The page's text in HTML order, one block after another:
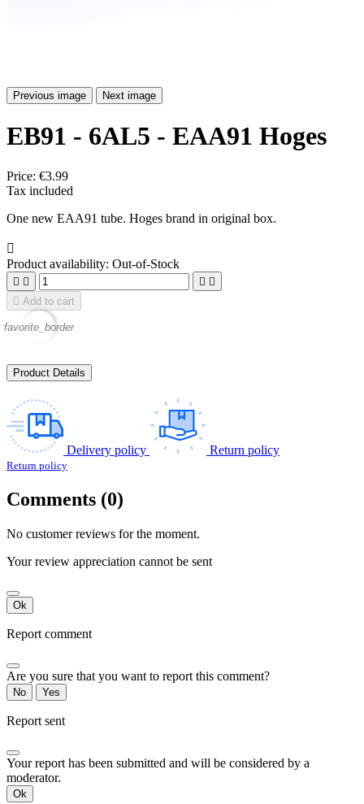
Previous image Next image
EB91 - 6AL5 - EAA91 Hoges
Price: €3.99
Tax included
One new EAA91 tube. Hoges brand in original box.

Product availability: Out-of-Stock
   
 Add to cart
favorite_border
Product Details
Delivery policy Return policy
Return policy
Comments (0)
No customer reviews for the moment.
Your review appreciation cannot be sent
Ok
Report comment
Are you sure that you want to report this comment?
No Yes
Report sent
Your report has been submitted and will be considered by a
moderator.
Ok